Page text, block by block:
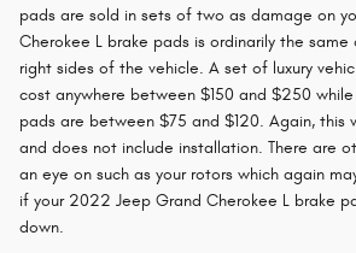
pads are sold in sets of two as damage on
Cherokee L brake pads is ordinarily the
right sides of the vehicle. A set of luxury
cost anywhere between $150 and $250
pads are between $75 and $120. Again, this
and does not include installation. There are
an eye on such as your rotors which again
if your 2022 Jeep Grand Cherokee L brake
down.